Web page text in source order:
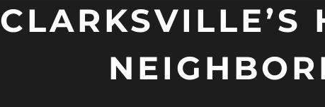
CLARKSVILLE’S